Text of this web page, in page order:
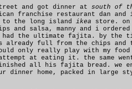
and got dinner at south of
franchise restaurant dan and
to the long island ikea store.
and salsa, manny and i
had the ultimate fajita. by the
already full from the chips and
only really play with my food
at eating it. the same
all his fajita bread. we
dinner home, packed in large